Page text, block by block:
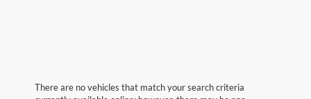
There are no vehicles that match your search criteria